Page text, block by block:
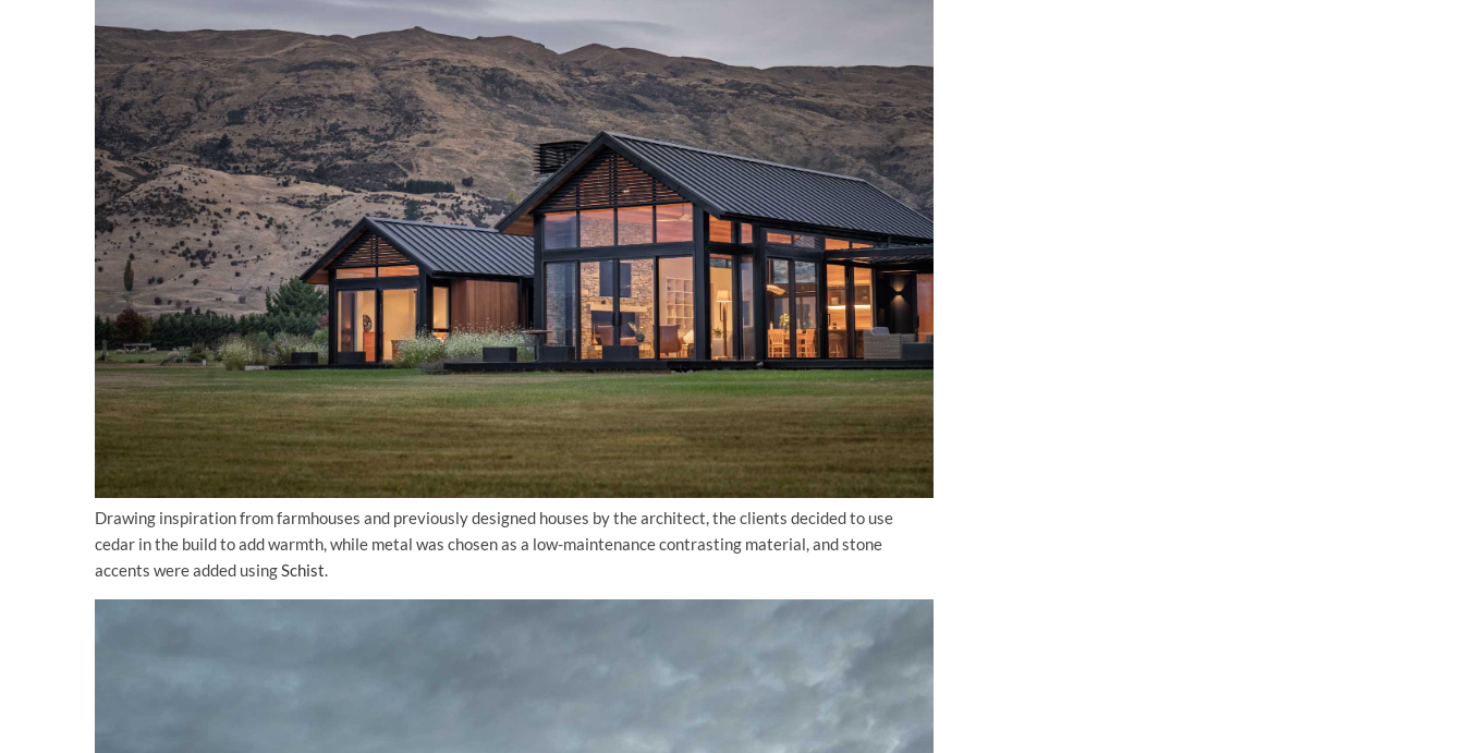
Drawing inspiration from farmhouses and previously designed houses by the architect, the clients decided to use
cedar in the build to add warmth, while metal was chosen as a low-maintenance contrasting material, and stone
accents were added usingSchist.